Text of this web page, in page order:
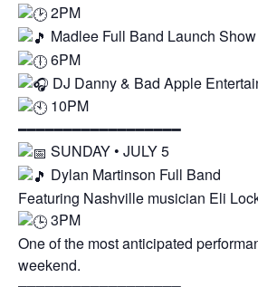
2PM
Madlee Full Band Launch Show
6PM
DJ Danny & Bad Apple
10PM
━━━━━━━━━━━━━━━━━━
SUNDAY • JULY 5
Dylan Martinson Full Band
Featuring Nashville musician Eli
3PM
One of the most anticipated
weekend.